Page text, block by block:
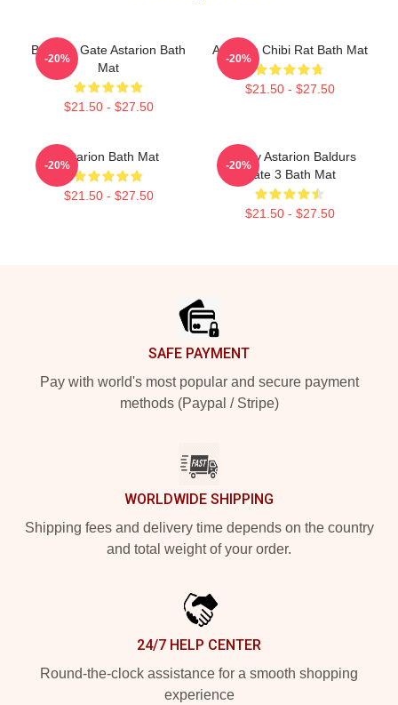
Baldur's Gate Astarion Bath
Mat
$21.50 - $27.50
-20%
Astarion Chibi Rat Bath Mat
$21.50 - $27.50
-20%
Astarion Bath Mat
$21.50 - $27.50
-20%
Bloody Astarion Baldurs
Gate 3 Bath Mat
$21.50 - $27.50
-20%
SAFE PAYMENT
Pay with world's most popular and secure payment
methods (Paypal / Stripe)
WORLDWIDE SHIPPING
Shipping fees and delivery time depends on the country
and total weight of your order.
24/7 HELP CENTER
Round-the-clock assistance for a smooth shopping
experience